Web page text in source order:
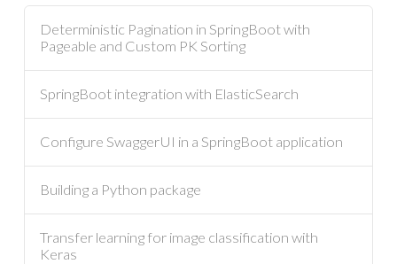
Deterministic Pagination in SpringBoot with
Pageable and Custom PK Sorting
SpringBoot integration with ElasticSearch
Configure SwaggerUI in a SpringBoot application
Building a Python package
Transfer learning for image classification with
Keras